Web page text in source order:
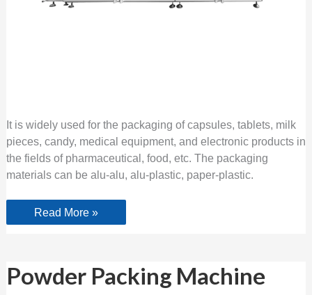
It is widely used for the packaging of capsules, tablets, milk
pieces, candy, medical equipment, and electronic products in
the fields of pharmaceutical, food, etc. The packaging
materials can be alu-alu, alu-plastic, paper-plastic.
Read More »
Powder Packing Machine
Powder
Packing